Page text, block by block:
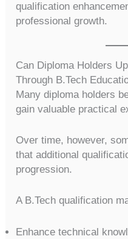
qualification
professional growth.
Can Diploma Holders
Through B.Tech
Many diploma holders
gain valuable practical
Over time, however,
that additional
progression.
A B.Tech qualification
Enhance technical